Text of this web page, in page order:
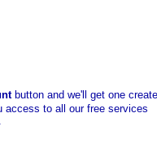
button and we'll get one
access to all our free services